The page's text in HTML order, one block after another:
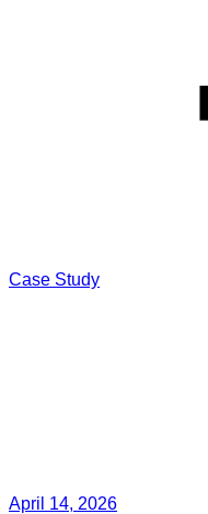
Case Study
April 14, 2026